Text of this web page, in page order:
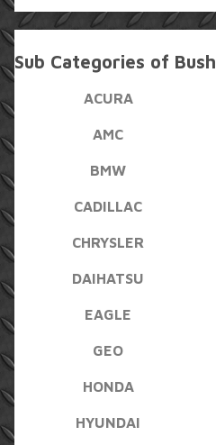
Sub Categories of
ACURA
AMC
BMW
CADILLAC
CHRYSLER
DAIHATSU
EAGLE
GEO
HONDA
HYUNDAI